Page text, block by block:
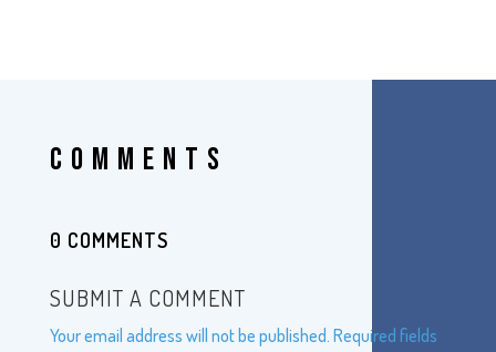
COMMENTS
0 COMMENTS
SUBMIT A COMMENT
Your email address will not be published. Required fields